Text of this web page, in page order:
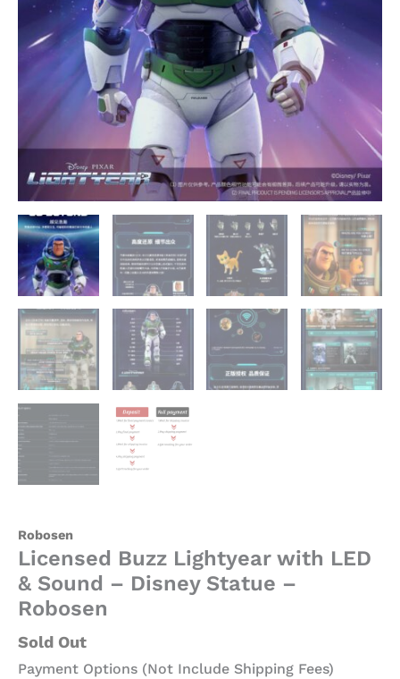
Robosen
Licensed Buzz Lightyear with LED
& Sound – Disney Statue –
Robosen
Sold Out
Payment Options (Not Include Shipping Fees)